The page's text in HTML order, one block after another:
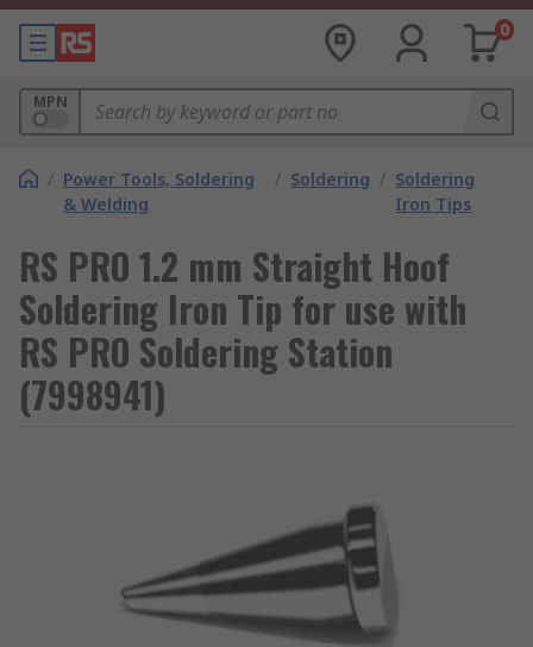
0
MPN
/ Power Tools, Soldering
& Welding
/ Soldering / Soldering
Iron Tips
RS PRO 1.2 mm Straight Hoof
Soldering Iron Tip for use with
RS PRO Soldering Station
(7998941)